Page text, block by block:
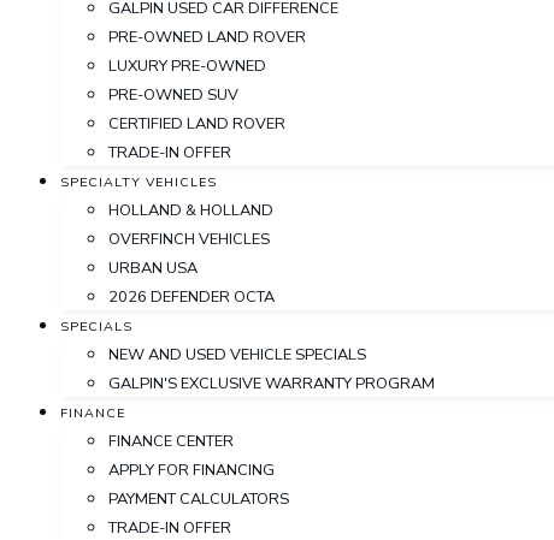
GALPIN USED CAR DIFFERENCE
PRE-OWNED LAND ROVER
LUXURY PRE-OWNED
PRE-OWNED SUV
CERTIFIED LAND ROVER
TRADE-IN OFFER
SPECIALTY VEHICLES
HOLLAND & HOLLAND
OVERFINCH VEHICLES
URBAN USA
2026 DEFENDER OCTA
SPECIALS
NEW AND USED VEHICLE SPECIALS
GALPIN'S EXCLUSIVE WARRANTY PROGRAM
FINANCE
FINANCE CENTER
APPLY FOR FINANCING
PAYMENT CALCULATORS
TRADE-IN OFFER